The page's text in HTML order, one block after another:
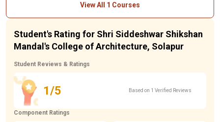
View All 1 Courses
Student's Rating for Shri Siddeshwar Shikshan
Mandal's College of Architecture, Solapur
Student Reviews & Ratings
1/5 Based on 1 Verified Reviews
Component Ratings